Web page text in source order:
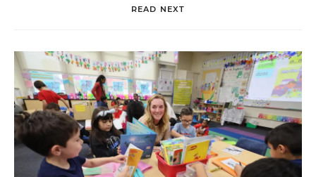
READ NEXT